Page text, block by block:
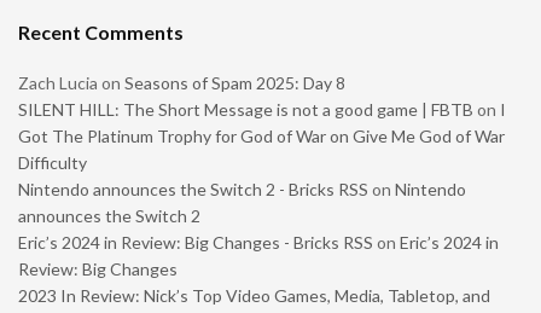
Recent Comments
Zach Lucia on Seasons of Spam 2025: Day 8
SILENT HILL: The Short Message is not a good game | FBTB on I
Got The Platinum Trophy for God of War on Give Me God of War
Difficulty
Nintendo announces the Switch 2 - Bricks RSS on Nintendo
announces the Switch 2
Eric’s 2024 in Review: Big Changes - Bricks RSS on Eric’s 2024 in
Review: Big Changes
2023 In Review: Nick’s Top Video Games, Media, Tabletop, and